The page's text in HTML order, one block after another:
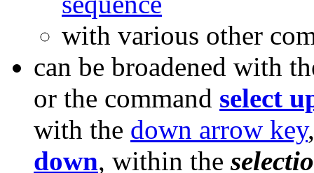
with various other
can be broadened with
or the command select
with the down arrow key
down, within the